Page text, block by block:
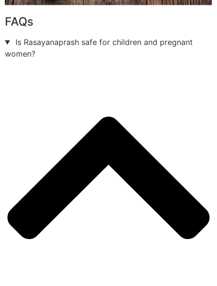
FAQs
Is Rasayanaprash safe for children and pregnant
women?